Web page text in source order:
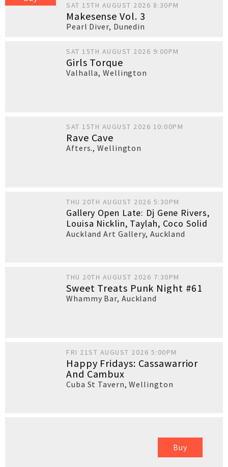
SAT 15TH AUGUST 2026 8:30PM
Makesense Vol. 3
Pearl Diver, Dunedin
SAT 15TH AUGUST 2026 9:00PM
Girls Torque
Valhalla,Wellington
SAT 15TH AUGUST 2026 10:00PM
Rave Cave
Afters.,Wellington
THU 20TH AUGUST 2026 5:30PM
Gallery Open Late: Dj Gene Rivers,
Louisa Nicklin, Taylah, Coco Solid
Auckland Art Gallery, Auckland
THU 20TH AUGUST 2026 7:30PM
Sweet Treats Punk Night #61
Whammy Bar, Auckland
FRI 21ST AUGUST 2026 5:00PM
Happy Fridays: Cassawarrior
And Cambux
Cuba St Tavern,Wellington
Buy